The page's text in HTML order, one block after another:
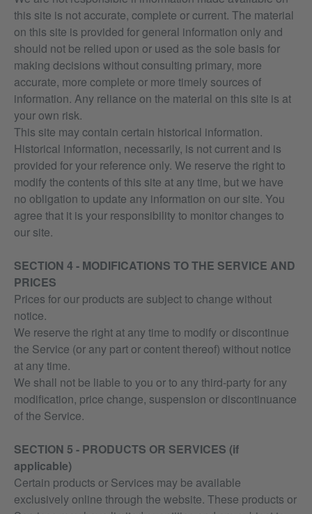
this site is not accurate, complete or current. The material
on this site is provided for general information only and
should not be relied upon or used as the sole basis for
making decisions without consulting primary, more
accurate, more complete or more timely sources of
information. Any reliance on the material on this site is at
your own risk.
This site may contain certain historical information.
Historical information, necessarily, is not current and is
provided for your reference only. We reserve the right to
modify the contents of this site at any time, but we have
no obligation to update any information on our site. You
agree that it is your responsibility to monitor changes to
our site.
SECTION 4 - MODIFICATIONS TO THE SERVICE AND
PRICES
Prices for our products are subject to change without
notice.
We reserve the right at any time to modify or discontinue
the Service (or any part or content thereof) without notice
at any time.
We shall not be liable to you or to any third-party for any
modification, price change, suspension or discontinuance
of the Service.
SECTION 5 - PRODUCTS OR SERVICES (if
applicable)
Certain products or Services may be available
exclusively online through the website. These products or